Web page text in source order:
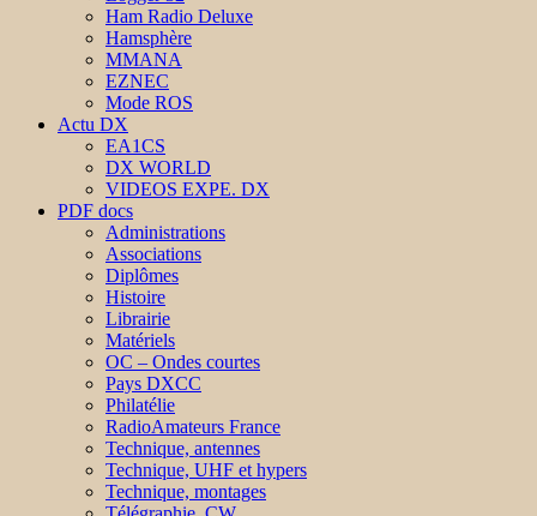
Ham Radio Deluxe
Hamsphère
MMANA
EZNEC
Mode ROS
Actu DX
EA1CS
DX WORLD
VIDEOS EXPE. DX
PDF docs
Administrations
Associations
Diplômes
Histoire
Librairie
Matériels
OC – Ondes courtes
Pays DXCC
Philatélie
RadioAmateurs France
Technique, antennes
Technique, UHF et hypers
Technique, montages